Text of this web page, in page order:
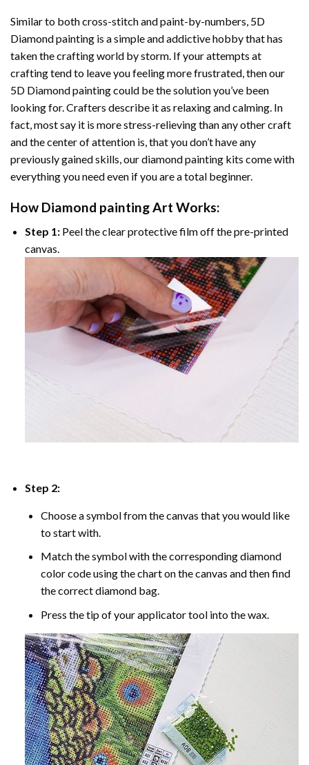
Similar to both cross-stitch and paint-by-numbers, 5D
Diamond painting is a simple and addictive hobby that has
taken the crafting world by storm. If your attempts at
crafting tend to leave you feeling more frustrated, then our
5D Diamond paintingcould be the solution you’ve been
looking for. Crafters describe it as relaxing and calming. In
fact, most say it is more stress-relieving than any other craft
and the center of attention is, that you don’t have any
previously gained skills, ourdiamond painting kits come with
everything you need even if you are a total beginner.
How Diamond paintingArt Works:
Step 1:Peel the clear protective film off the pre-printed
canvas.
Step 2:
Choose a symbol from the canvas that you would like
to start with.
Match the symbol with the corresponding diamond
color code using the chart on the canvas and then find
the correct diamond bag.
Press the tip of your applicator tool into the wax.